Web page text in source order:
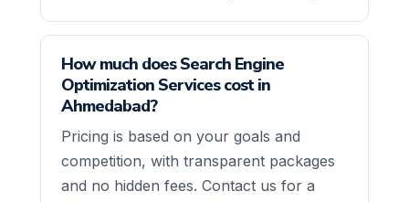
How much does Search Engine
Optimization Services cost in
Ahmedabad?
Pricing is based on your goals and
competition, with transparent packages
and no hidden fees. Contact us for a